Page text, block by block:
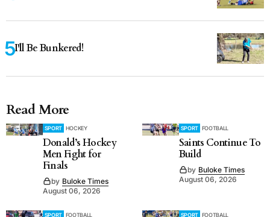
I'll Be Bunkered!
Read More
SPORT HOCKEY
Donald’s Hockey
Men Fight for
Finals
by Buloke Times
August 06, 2026
SPORT FOOTBALL
Saints Continue To
Build
by Buloke Times
August 06, 2026
SPORT FOOTBALL SPORT FOOTBALL